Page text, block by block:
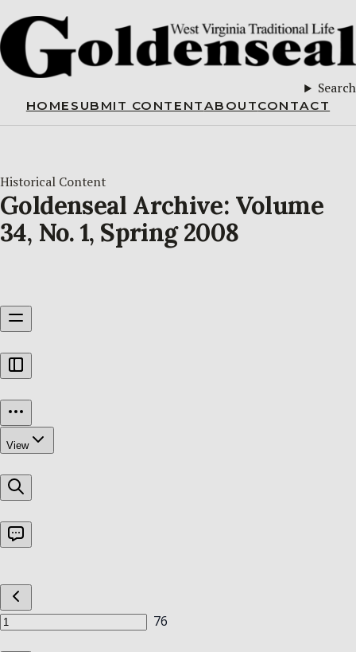
Search
HOME SUBMIT CONTENTABOUTCONTACT
Historical Content
Goldenseal Archive: Volume
34, No. 1, Spring 2008